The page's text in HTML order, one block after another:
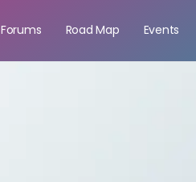
Forums Road Map Events